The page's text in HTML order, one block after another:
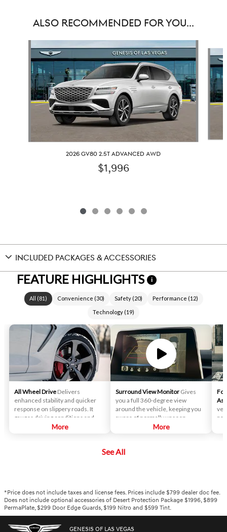
ALSO RECOMMENDED FOR YOU...
2026 GV80 2.5T ADVANCED AWD
$1,996
INCLUDED PACKAGES & ACCESSORIES
FEATURE HIGHLIGHTS i
All (81) Convenience (30) Safety(20) Performance (12)
Technology (19)
All Wheel Drive Delivers
enhanced stability and quicker
response on slippery roads. It
gauges driving conditions and
determines the perfect rear-
More
Surround View Monitor Gives
you a full 360-degree view
around the vehicle, keeping you
aware of normally unseen
surroundings, assisting with
More
See All
*Price does not include taxes and license fees. Prices include $799 dealer doc fee.
Does not include optional accessories of Desert Protection Package $1996, $899
PermaPlate, $299 Door Edge Guards, $199 Nitro and $599 Tint.
GENESIS OF LAS VEGAS